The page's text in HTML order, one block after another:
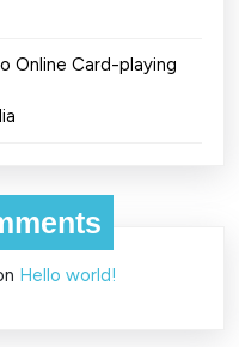
Online Card-playing
Hello world!